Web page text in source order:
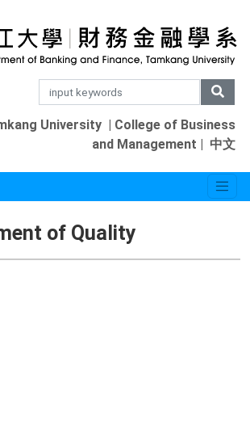
University | College of Business
and Management | 中文
of Quality